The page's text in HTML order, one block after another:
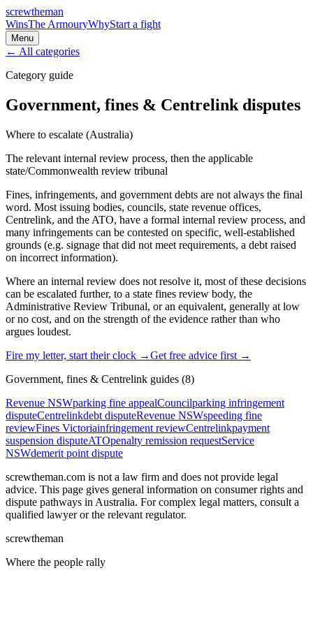
screwtheman
WinsThe ArmouryWhyStart a fight
Menu
← All categories
Category guide
Government, fines & Centrelink disputes
Where to escalate (Australia)
The relevant internal review process, then the applicable
state/Commonwealth review tribunal
Fines, infringements, and government debts are not always the final
word. Most issuing bodies, councils, state revenue offices,
Centrelink, and the ATO, have a formal internal review process, and
many infringements can be contested on specific, well-established
grounds (e.g. signage that did not meet requirements, a debt raised
on incorrect information).
Where an internal review does not resolve it, most of these decisions
can be escalated further, to a state fines review body, the
Administrative Review Tribunal, or an equivalent, generally at low
or no cost, and on the strength of the evidence rather than who
argues loudest.
Fire my letter, start their clock →Get free advice first →
Government, fines & Centrelink guides (8)
Revenue NSWparking fine appealCouncilparking infringement
disputeCentrelinkdebt disputeRevenue NSWspeeding fine
reviewFines Victoriainfringement reviewCentrelinkpayment
suspension disputeATOpenalty remission requestService
NSWdemerit point dispute
screwtheman.com is not a law firm and does not provide legal
advice. This page gives general information on consumer rights and
dispute pathways in Australia. For complex legal matters, consult a
qualified lawyer or the relevant regulator.
screwtheman
Where the people rally